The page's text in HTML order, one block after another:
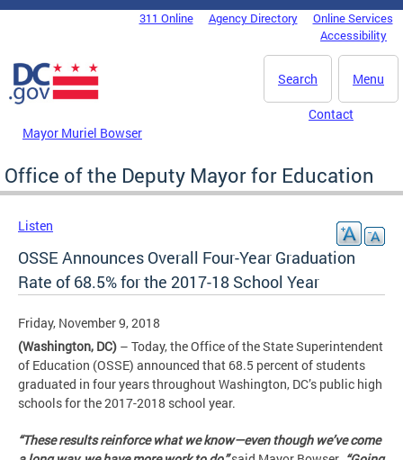
Skip to main content
DC Agency Top Menu311 Online Agency Directory
Online Services
Accessibility
Menu
Search
Mayor Muriel Bowser
Contact
Office of the Deputy Mayor for Education
Listen
OSSE Announces Overall Four-Year Graduation
Rate of 68.5% for the 2017-18 School Year
Friday, November 9, 2018
(Washington, DC) – Today, the Office of the State Superintendent
of Education (OSSE) announced that 68.5 percent of students
graduated in four years throughout Washington, DC’s public high
schools for the 2017-2018 school year.
“These results reinforce what we know—even though we’ve come